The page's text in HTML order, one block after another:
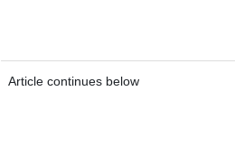
Article continues below